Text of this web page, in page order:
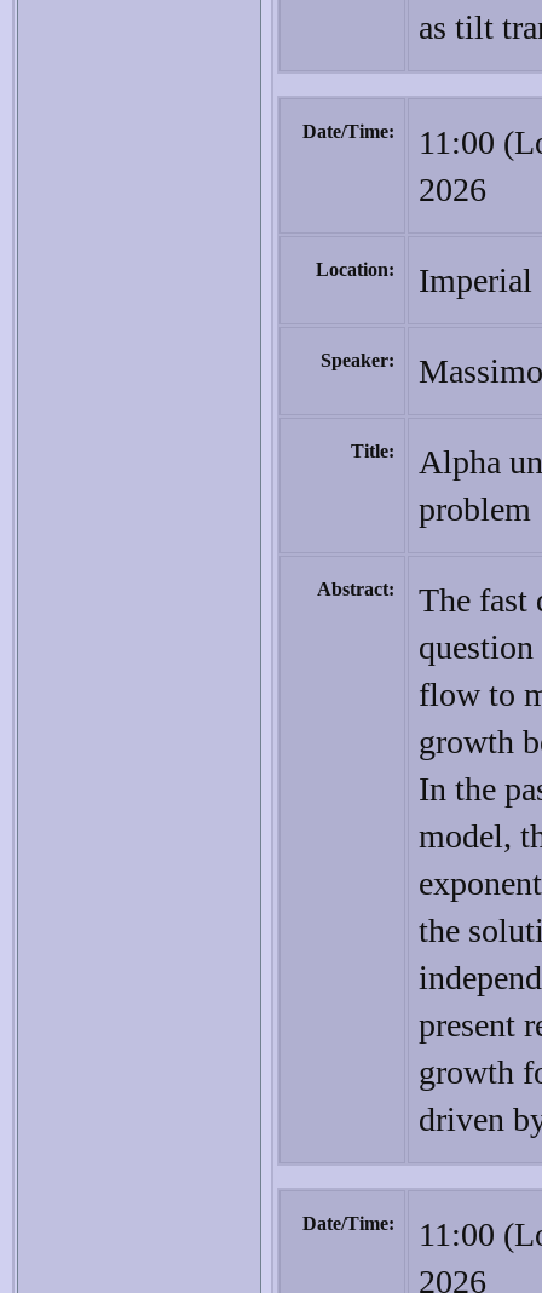
as tilt
Date/Time:
11:00
2026
Location: Imperial
Speaker:
Title:
Alpha
problem
Abstract:
The fast
flow to
growth
In the
model,
the
present
growth
driven
Date/Time:
11:00
2026